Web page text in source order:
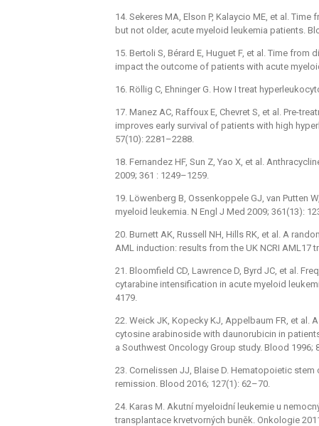
14. Sekeres MA, Elson P, Kalaycio ME, et al.
but not older, acute myeloid leukemia patients.
15. Bertoli S, Bérard E, Huguet F, et al. Time
impact the outcome of patients with acute
16. Röllig C, Ehninger G. How I treat
17. Manez AC, Raffoux E, Chevret S, et al. Pre-
improves early survival of patients with high
57(10): 2281–2288.
18. Fernandez HF, Sun Z, Yao X, et al.
2009; 361 : 1249–1259.
19. Löwenberg B, Ossenkoppele GJ, van Putten
myeloid leukemia. N Engl J Med 2009; 361(13):
20. Burnett AK, Russell NH, Hills RK, et al. A
AML induction: results from the UK NCRI AML17
21. Bloomfield CD, Lawrence D, Byrd JC, et al.
cytarabine intensification in acute myeloid
4179.
22. Weick JK, Kopecky KJ, Appelbaum FR, et
cytosine arabinoside with daunorubicin in
a Southwest Oncology Group study. Blood 1996;
23. Cornelissen JJ, Blaise D. Hematopoietic
remission. Blood 2016; 127(1): 62–70.
24. Karas M. Akutní myeloidní leukemie u
transplantace krvetvorných buněk. Onkologie